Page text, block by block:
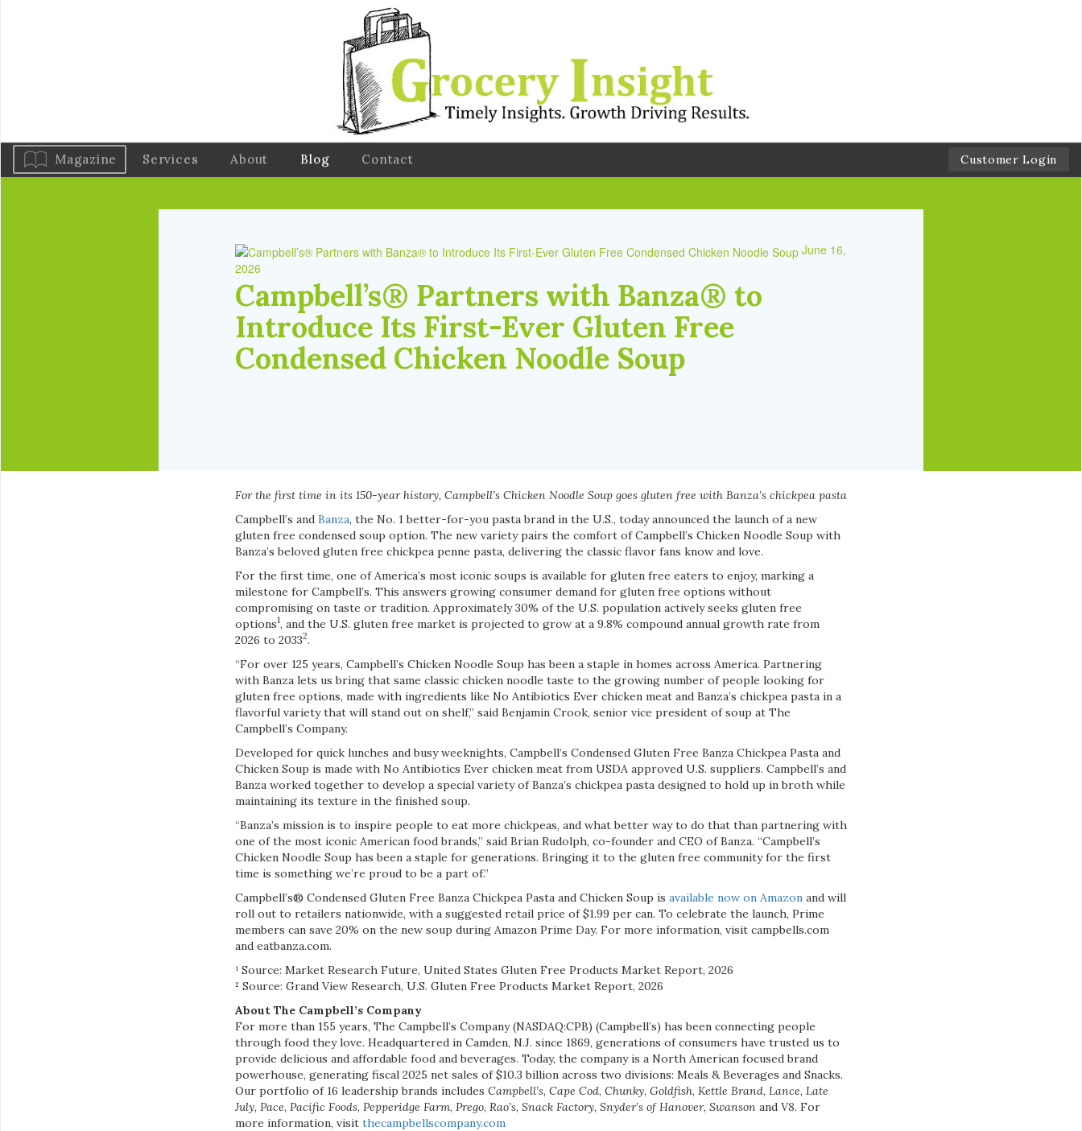
Magazine Services About Blog Contact Customer Login
June 16,
2026
Campbell’s® Partners with Banza® to
Introduce Its First-Ever Gluten Free
Condensed Chicken Noodle Soup
For the first time in its 150-year history, Campbell’s Chicken Noodle Soup goes gluten free with Banza’s chickpea pasta
Campbell’s and Banza, the No. 1 better-for-you pasta brand in the U.S., today announced the launch of a new
gluten free condensed soup option. The new variety pairs the comfort of Campbell’s Chicken Noodle Soup with
Banza’s beloved gluten free chickpea penne pasta, delivering the classic flavor fans know and love.
For the first time, one of America’s most iconic soups is available for gluten free eaters to enjoy, marking a
milestone for Campbell’s. This answers growing consumer demand for gluten free options without
compromising on taste or tradition. Approximately 30% of the U.S. population actively seeks gluten free
options1, and the U.S. gluten free market is projected to grow at a 9.8% compound annual growth rate from
2026 to 20332.
“For over 125 years, Campbell’s Chicken Noodle Soup has been a staple in homes across America. Partnering
with Banza lets us bring that same classic chicken noodle taste to the growing number of people looking for
gluten free options, made with ingredients like No Antibiotics Ever chicken meat and Banza’s chickpea pasta in a
flavorful variety that will stand out on shelf,” said Benjamin Crook, senior vice president of soup at The
Campbell’s Company.
Developed for quick lunches and busy weeknights, Campbell’s Condensed Gluten Free Banza Chickpea Pasta and
Chicken Soup is made with No Antibiotics Ever chicken meat from USDA approved U.S. suppliers. Campbell’s and
Banza worked together to develop a special variety of Banza’s chickpea pasta designed to hold up in broth while
maintaining its texture in the finished soup.
“Banza’s mission is to inspire people to eat more chickpeas, and what better way to do that than partnering with
one of the most iconic American food brands,” said Brian Rudolph, co-founder and CEO of Banza. “Campbell’s
Chicken Noodle Soup has been a staple for generations. Bringing it to the gluten free community for the first
time is something we’re proud to be a part of.”
Campbell’s® Condensed Gluten Free Banza Chickpea Pasta and Chicken Soup is available now on Amazon and will
roll out to retailers nationwide, with a suggested retail price of $1.99 per can. To celebrate the launch, Prime
members can save 20% on the new soup during Amazon Prime Day. For more information, visit campbells.com
and eatbanza.com.
¹ Source: Market Research Future, United States Gluten Free Products Market Report, 2026
² Source: Grand View Research, U.S. Gluten Free Products Market Report, 2026
About The Campbell’s Company
For more than 155 years, The Campbell’s Company (NASDAQ:CPB) (Campbell’s) has been connecting people
through food they love. Headquartered in Camden, N.J. since 1869, generations of consumers have trusted us to
provide delicious and affordable food and beverages. Today, the company is a North American focused brand
powerhouse, generating fiscal 2025 net sales of $10.3 billion across two divisions: Meals & Beverages and Snacks.
Our portfolio of 16 leadership brands includes Campbell’s, Cape Cod, Chunky, Goldfish, Kettle Brand, Lance, Late
July, Pace, Pacific Foods, Pepperidge Farm, Prego, Rao’s, Snack Factory, Snyder’s of Hanover, Swanson and V8. For
more information, visit thecampbellscompany.com